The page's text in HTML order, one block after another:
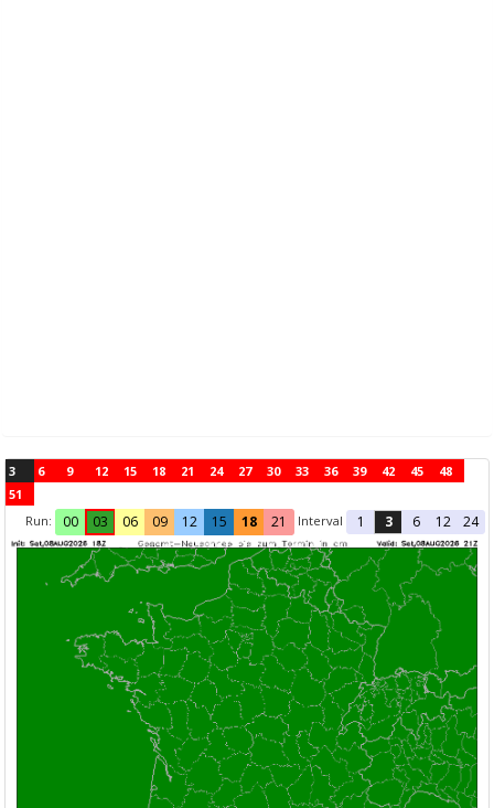
3 6 9 12 15 18 21 24 27 30 33 36 39 42 45
48
51
Run:
00 03 06 09 12 15 18 21 Interval 1 3 6 12 24